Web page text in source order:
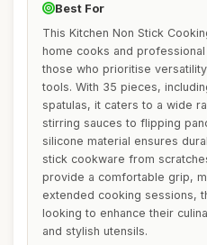
Best For
This Kitchen Non Stick
home cooks and
those who prioritise
tools. With 35 pieces,
spatulas, it caters to a wide
stirring sauces to flipping
silicone material ensures
stick cookware from
provide a comfortable grip,
extended cooking sessions,
looking to enhance their
and stylish utensils.